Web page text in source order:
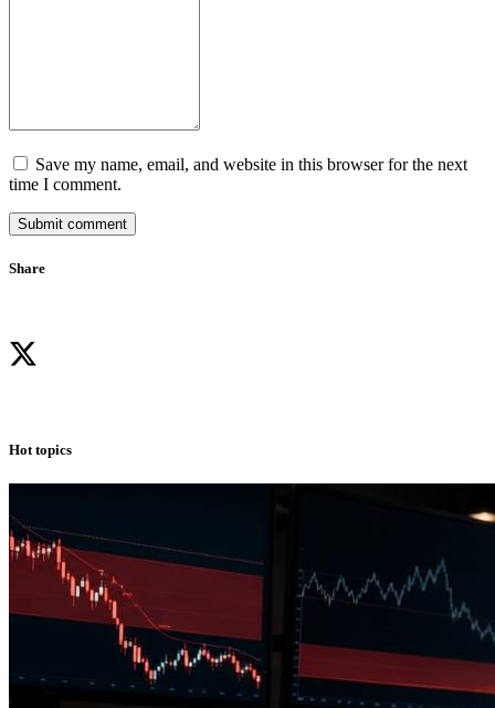
Save my name, email, and website in this browser for the next
time I comment.
Submit comment
Share
Hot topics